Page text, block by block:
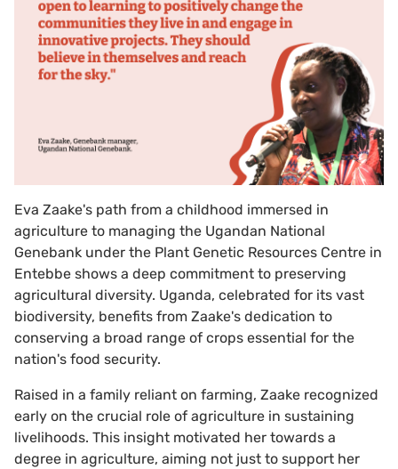
Eva Zaake's path from a childhood immersed in
agriculture to managing the Ugandan National
Genebank under the Plant Genetic Resources Centre in
Entebbe shows a deep commitment to preserving
agricultural diversity. Uganda, celebrated for its vast
biodiversity, benefits from Zaake's dedication to
conserving a broad range of crops essential for the
nation's food security.
Raised in a family reliant on farming, Zaake recognized
early on the crucial role of agriculture in sustaining
livelihoods. This insight motivated her towards a
degree in agriculture, aiming not just to support her